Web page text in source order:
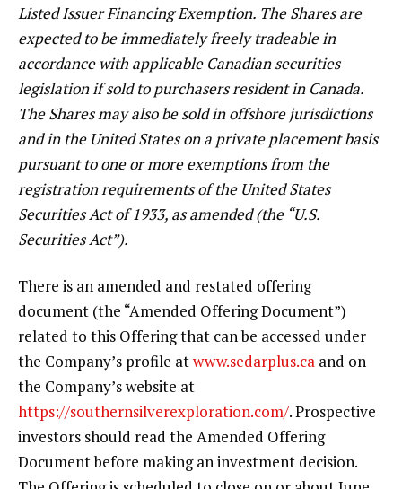
Listed Issuer Financing Exemption. The Shares are
expected to be immediately freely tradeable in
accordance with applicable Canadian securities
legislation if sold to purchasers resident in Canada.
The Shares may also be sold in offshore jurisdictions
and in the United States on a private placement basis
pursuant to one or more exemptions from the
registration requirements of the United States
Securities Act of 1933, as amended (the “U.S.
Securities Act”).
There is an amended and restated offering
document (the “Amended Offering Document”)
related to this Offering that can be accessed under
the Company’s profile atwww.sedarplus.ca and on
the Company’s website at
https://southernsilverexploration.com/. Prospective
investors should read the Amended Offering
Document before making an investment decision.